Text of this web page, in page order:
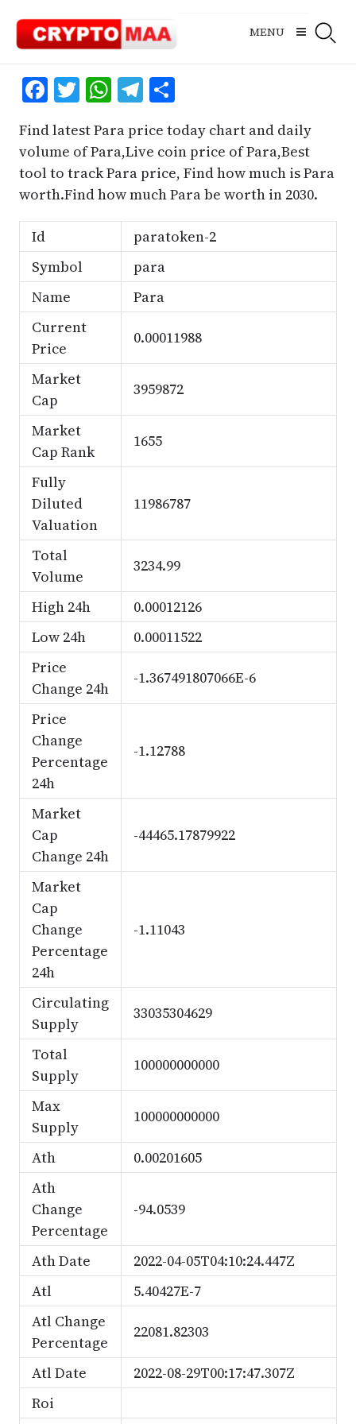
content
MENU
Facebook
Twitter
WhatsApp
Telegram
Share
Find latest Para price today chart and daily
volume of Para,Live coin price of Para,Best
tool to track Para price, Find how much is Para
worth.Find how much Para be worth in 2030.
Id
paratoken-2
Symbol
para
Name
Para
Current
Price
0.00011988
Market
Cap
3959872
Market
Cap Rank
1655
Fully
Diluted
Valuation
11986787
Total
Volume
3234.99
High 24h
0.00012126
Low 24h
0.00011522
Price
Change 24h
-1.367491807066E-6
Price
Change
Percentage
24h
-1.12788
Market
Cap
Change 24h
-44465.17879922
Market
Cap
Change
Percentage
24h
-1.11043
Circulating
Supply
33035304629
Total
Supply
100000000000
Max
Supply
100000000000
Ath
0.00201605
Ath
Change
Percentage
-94.0539
Ath Date
2022-04-05T04:10:24.447Z
Atl
5.40427E-7
Atl Change
Percentage
22081.82303
Atl Date
2022-08-29T00:17:47.307Z
Roi